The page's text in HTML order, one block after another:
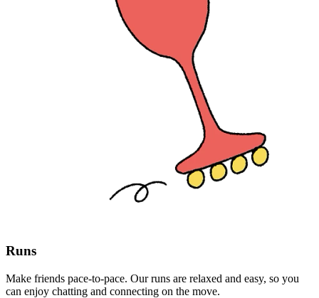
Runs
Make friends pace-to-pace. Our runs are relaxed and easy, so you
can enjoy chatting and connecting on the move.